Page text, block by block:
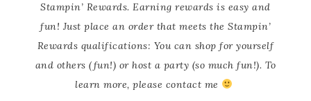
Stampin’ Rewards. Earning rewards is easy and
fun! Just place an order that meets the Stampin’
Rewards qualifications: You can shop for yourself
and others (fun!) or host a party (so much fun!). To
learn more, please contact me